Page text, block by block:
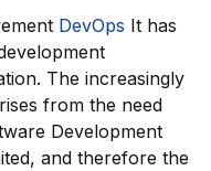
DevOps It has
The increasingly
from the need
Development
and therefore the